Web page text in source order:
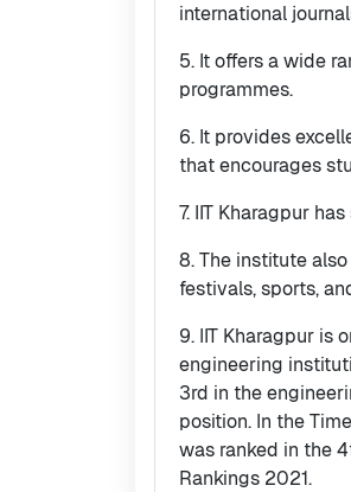
international
5. It offers a wide
programmes.
6. It provides
that encourages
7. IIT Kharagpur
8. The institute
festivals, sports,
9. IIT Kharagpur is
engineering
3rd in the
position. In the
was ranked in the
Rankings 2021.